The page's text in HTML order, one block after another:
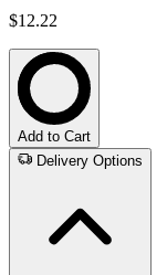
$12.22
Add to Cart
Delivery Options